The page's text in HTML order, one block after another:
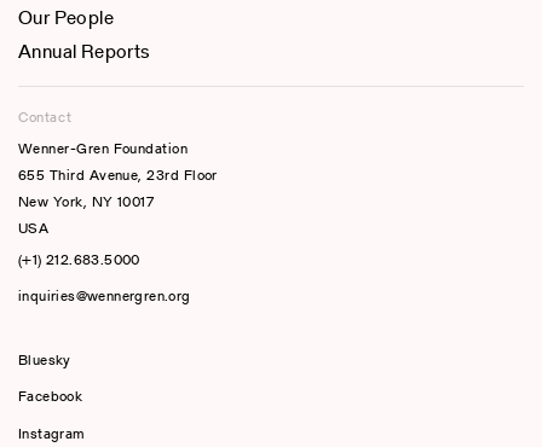
Our People
Annual Reports
Contact
Wenner-Gren Foundation
655 Third Avenue, 23rd Floor
New York, NY 10017
USA
(+1) 212.683.5000
inquiries@wennergren.org
Bluesky
Facebook
Instagram